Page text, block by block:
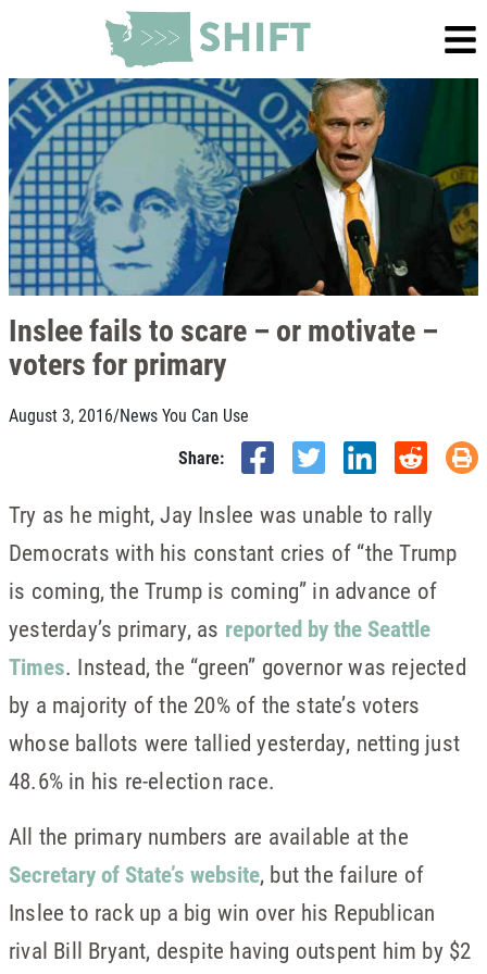
Inslee fails to scare – or motivate –
voters for primary
August 3, 2016/News You Can Use
Share:
Try as he might, Jay Inslee was unable to rally
Democrats with his constant cries of “the Trump
is coming, the Trump is coming” in advance of
yesterday’s primary, as reported by the Seattle
Times. Instead, the “green” governor was rejected
by a majority of the 20% of the state’s voters
whose ballots were tallied yesterday, netting just
48.6% in his re-election race.
All the primary numbers are available at the
Secretary of State’s website, but the failure of
Inslee to rack up a big win over his Republican
rival Bill Bryant, despite having outspent him by $2